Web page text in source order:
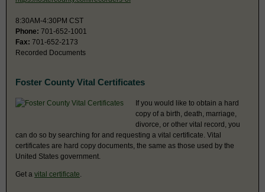
8:30AM-4:30PM CST
Phone: 701-652-1001
Fax: 701-652-2173
Recorded Documents
Foster County Vital Certificates
If you would like to obtain a hard
copy of a birth, death, marriage,
divorce, or other vital record, you
can do so by searching for and requesting a vital certificate. Vital
certificates are hard copy documents, the same as those used by the
United States government.
Get a vital certificate